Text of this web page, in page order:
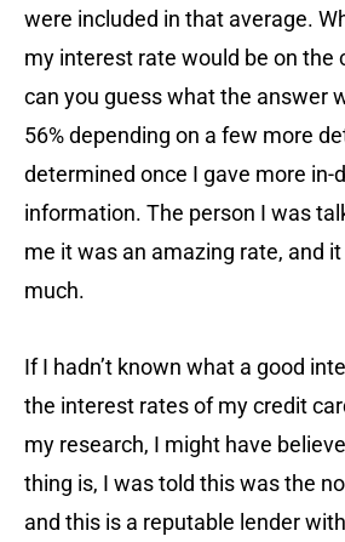
were included in that average.
my interest rate would be on the
can you guess what the answer
56% depending on a few more
determined once I gave more in-
information. The person I was
me it was an amazing rate, and
much.
If I hadn’t known what a good
the interest rates of my credit
my research, I might have
thing is, I was told this was the
and this is a reputable lender